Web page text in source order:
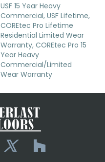
USF 15 Year Heavy
Commercial, USF Lifetime,
COREtec Pro Lifetime
Residential Limited Wear
Warranty, COREtec Pro 15
Year Heavy
Commercial/Limited
Wear Warranty